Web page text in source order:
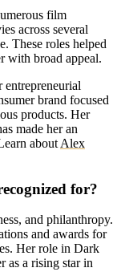
film
across several
These roles helped
with broad appeal.
brand focused
products. Her
made her an
about Alex
for?
and philanthropy.
and awards for
Her role in Dark
as a rising star in